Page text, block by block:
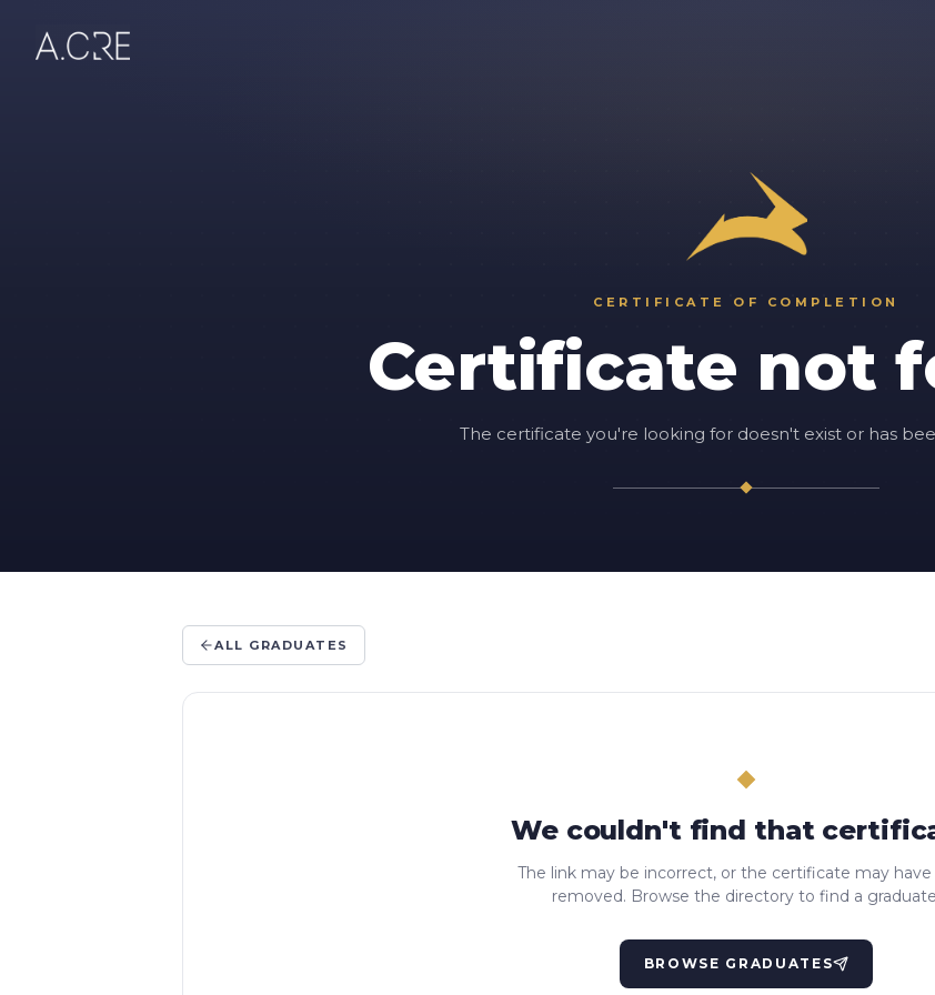
CERTIFICATE OF COMPLETION
Certificate not
The certificate you're looking for doesn't exist or has
ALL GRADUATES
We couldn't find that
The link may be incorrect, or the certificate may have
removed. Browse the directory to find a
BROWSE GRADUATES